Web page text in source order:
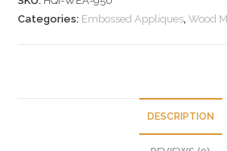
Categories: Embossed Appliques,Wood
DESCRIPTION